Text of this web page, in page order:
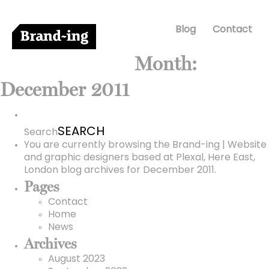
Blog Contact
Month:
December 2011
Search
You are currently browsing the Brand-ing | Website
and graphic designers based at Plexal, Here East,
London blog archives for December 2011.
Pages
Contact
Home
News
Archives
August 2023